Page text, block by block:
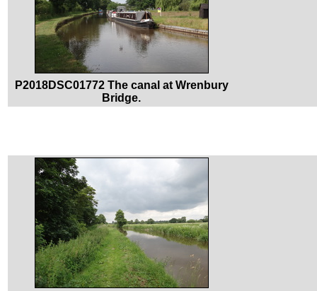
P2018DSC01772 The canal at Wrenbury
Bridge.